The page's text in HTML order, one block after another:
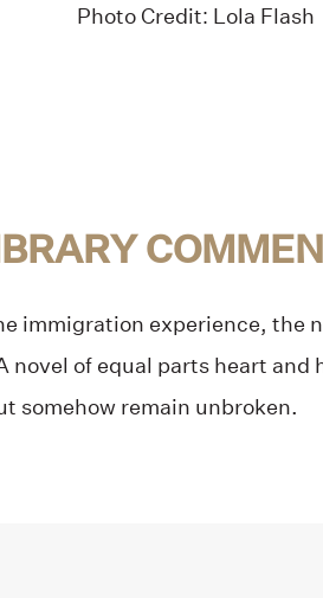
Photo Credit: Lola Flash
immigration experience, the
novel of equal parts heart
somehow remain unbroken.